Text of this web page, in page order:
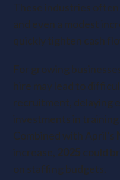
These industries
and even a modest
quickly tighten cash
For growing
hire may lead to
recruitment, delaying
investments in
Combined with April’s
increase, 2025 could
on staffing budgets.